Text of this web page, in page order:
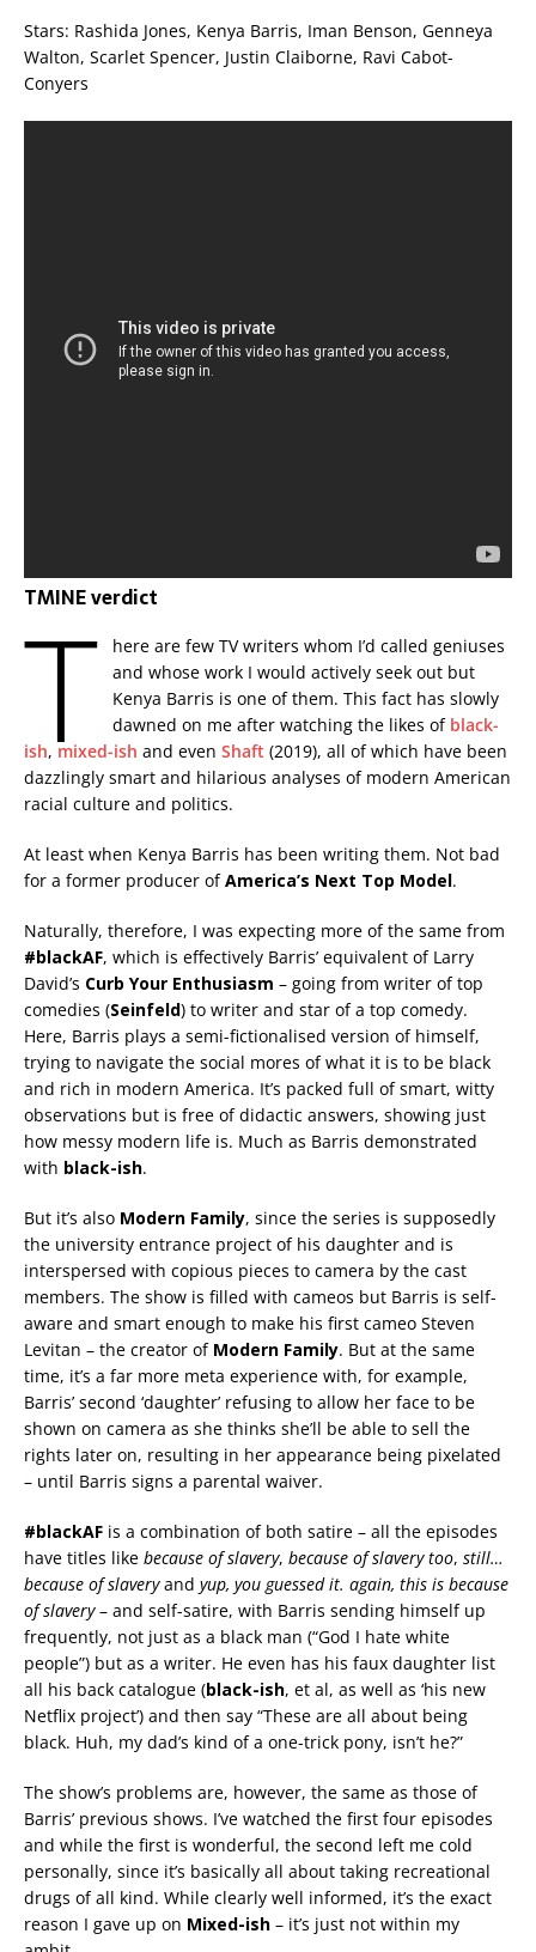
Stars: Rashida Jones, Kenya Barris, Iman Benson, Genneya
Walton, Scarlet Spencer, Justin Claiborne, Ravi Cabot-
Conyers
TMINE verdict
T
here are few TV writers whom I’d called geniuses
and whose work I would actively seek out but
Kenya Barris is one of them. This fact has slowly
dawned on me after watching the likes of black-
ish, mixed-ish and even Shaft (2019), all of which have been
dazzlingly smart and hilarious analyses of modern American
racial culture and politics.
At least when Kenya Barris has been writing them. Not bad
for a former producer ofAmerica’s Next Top Model.
Naturally, therefore, I was expecting more of the same from
#blackAF, which is effectively Barris’ equivalent of Larry
David’s Curb Your Enthusiasm – going from writer of top
comedies (Seinfeld) to writer and star of a top comedy.
Here, Barris plays a semi-fictionalised version of himself,
trying to navigate the social mores of what it is to be black
and rich in modern America. It’s packed full of smart, witty
observations but is free of didactic answers, showing just
how messy modern life is. Much as Barris demonstrated
with black-ish.
But it’s also Modern Family, since the series is supposedly
the university entrance project of his daughter and is
interspersed with copious pieces to camera by the cast
members. The show is filled with cameos but Barris is self-
aware and smart enough to make his first cameo Steven
Levitan – the creator of Modern Family. But at the same
time, it’s a far more meta experience with, for example,
Barris’ second ‘daughter’ refusing to allow her face to be
shown on camera as she thinks she’ll be able to sell the
rights later on, resulting in her appearance being pixelated
– until Barris signs a parental waiver.
#blackAF is a combination of both satire – all the episodes
have titles like because of slavery, because of slavery too, still…
because of slaveryand yup, you guessed it. again, this is because
of slavery– and self-satire, with Barris sending himself up
frequently, not just as a black man (“God I hate white
people”) but as a writer. He even has his faux daughter list
all his back catalogue (black-ish, et al, as well as ‘his new
Netflix project’) and then say “These are all about being
black. Huh, my dad’s kind of a one-trick pony, isn’t he?”
The show’s problems are, however, the same as those of
Barris’ previous shows. I’ve watched the first four episodes
and while the first is wonderful, the second left me cold
personally, since it’s basically all about taking recreational
drugs of all kind. While clearly well informed, it’s the exact
reason I gave up on Mixed-ish – it’s just not within my